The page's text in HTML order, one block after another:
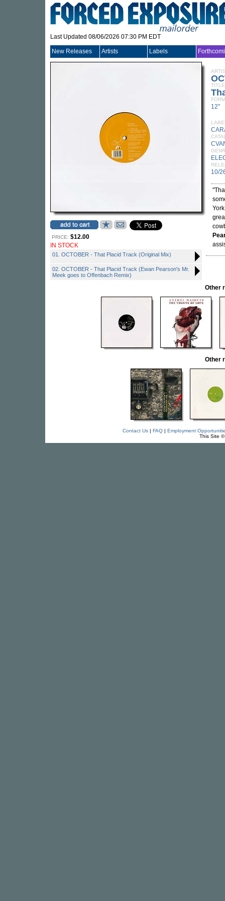
Last Updated 08/06/2026 07:30 PM EDT
New Releases Artists Labels
PRICE: $12.00
IN STOCK
01. OCTOBER - That Placid Track (Original Mix)
02. OCTOBER - That Placid Track (Ewan Pearson's Mr.
Meek goes to Offenbach Remix)
TITLE
12"
10/
Other
Other
Contact Us| FAQ| Employment
This Site